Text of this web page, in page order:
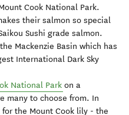
Cook National Park.
their salmon so special
Sushi grade salmon.
Mackenzie Basin which has
International Dark Sky
National Park on a
many to choose from. In
the Mount Cook lily - the